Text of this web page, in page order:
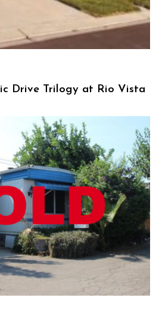
Drive Trilogy at Rio Vista